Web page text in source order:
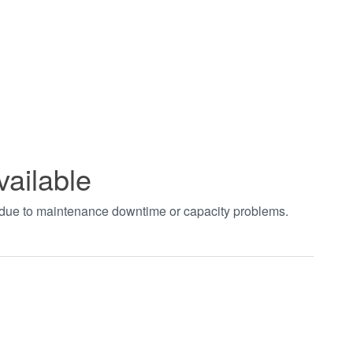
to maintenance downtime or capacity problems.